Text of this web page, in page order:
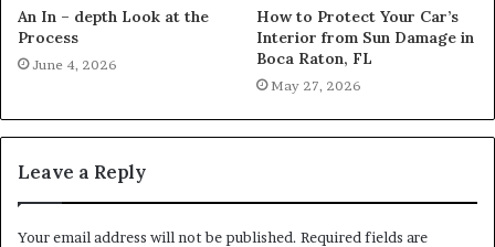
An In – depth Look at the
Process
June 4, 2026
How to Protect Your Car’s
Interior from Sun Damage in
Boca Raton, FL
May 27, 2026
Leave a Reply
Your email address will not be published. Required fields are